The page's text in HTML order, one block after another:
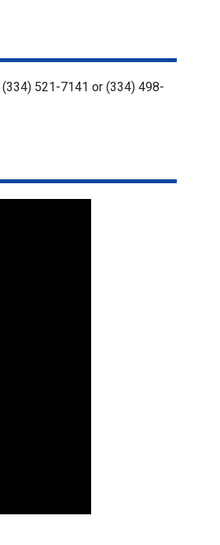
(334) 521-7141 or (334) 498-